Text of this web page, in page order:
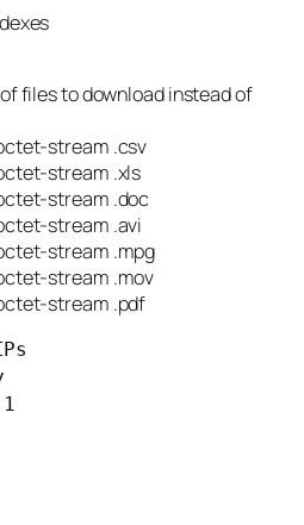
files to download instead of
stream .csv
stream .xls
stream .doc
stream .avi
stream .mpg
stream .mov
stream .pdf